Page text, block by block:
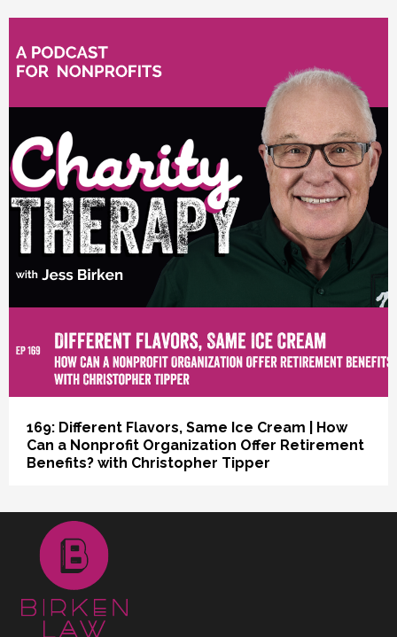
169: Different Flavors, Same Ice Cream | How
Can a Nonprofit Organization Offer Retirement
Benefits? with Christopher Tipper